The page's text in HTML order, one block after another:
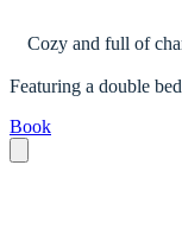
Cozy and full of
Featuring a double
Book